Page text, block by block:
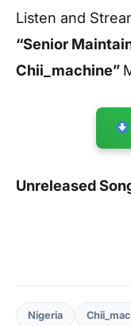
Listen and
“Senior
Chii_machine”
Unreleased
Nigeria